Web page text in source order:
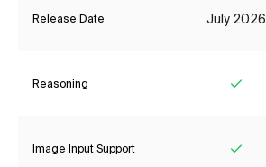
Release Date July 2026
Reasoning
Image Input Support